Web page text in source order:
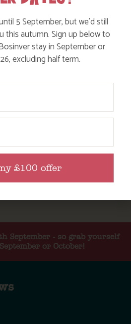
September - so grab yourself
or October!
5 September, but we’d still
this autumn. Sign up below to
stay in September or
excluding half term.
£100 offer